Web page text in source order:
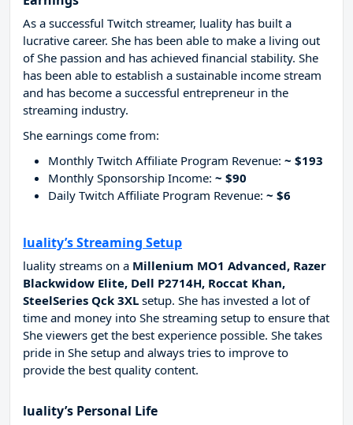
As a successful Twitch streamer, luality has built a
lucrative career. She has been able to make a living out
of She passion and has achieved financial stability. She
has been able to establish a sustainable income stream
and has become a successful entrepreneur in the
streaming industry.
She earnings come from:
Monthly Twitch Affiliate Program Revenue: ~ $193
Monthly Sponsorship Income: ~ $90
Daily Twitch Affiliate Program Revenue: ~ $6
luality’s Streaming Setup
luality streams on a Millenium MO1 Advanced, Razer
Blackwidow Elite, Dell P2714H, Roccat Khan,
SteelSeries Qck 3XL setup. She has invested a lot of
time and money into She streaming setup to ensure that
She viewers get the best experience possible. She takes
pride in She setup and always tries to improve to
provide the best quality content.
luality’s Personal Life